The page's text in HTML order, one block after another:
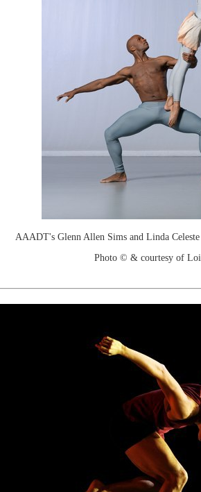
AAADT's Glenn Allen Sims and Linda
Photo © & courtesy of